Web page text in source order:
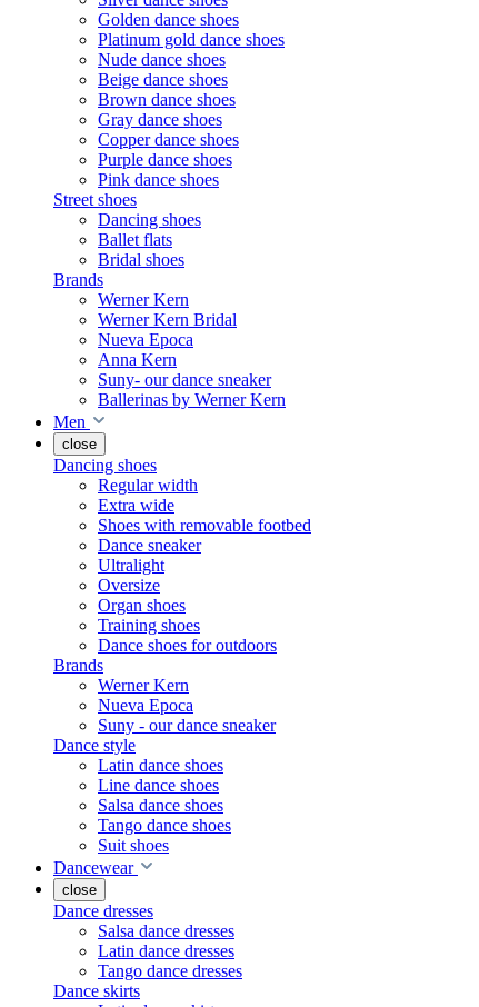
Golden dance shoes
Platinum gold dance shoes
Nude dance shoes
Beige dance shoes
Brown dance shoes
Gray dance shoes
Copper dance shoes
Purple dance shoes
Pink dance shoes
Street shoes
Dancing shoes
Ballet flats
Bridal shoes
Brands
Werner Kern
Werner Kern Bridal
Nueva Epoca
Anna Kern
Suny- our dance sneaker
Ballerinas by Werner Kern
Men
close
Dancing shoes
Regular width
Extra wide
Shoes with removable footbed
Dance sneaker
Ultralight
Oversize
Organ shoes
Training shoes
Dance shoes for outdoors
Brands
Werner Kern
Nueva Epoca
Suny - our dance sneaker
Dance style
Latin dance shoes
Line dance shoes
Salsa dance shoes
Tango dance shoes
Suit shoes
Dancewear
close
Dance dresses
Salsa dance dresses
Latin dance dresses
Tango dance dresses
Dance skirts